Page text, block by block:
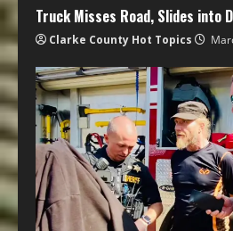
Truck Misses Road, Slides into
Clarke County Hot Topics